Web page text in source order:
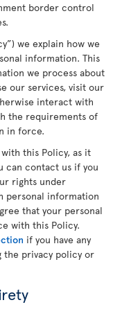
border control
we explain how we
information. This
we process about
our services, visit our
interact with
the requirements of
in force.
this Policy, as it
can contact us if you
rights under
personal information
that your personal
with this Policy.
if you have any
the privacy policy or